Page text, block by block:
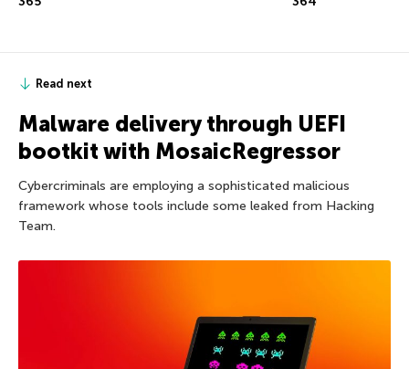
Read next
Malware delivery through UEFI
bootkit with MosaicRegressor
Cybercriminals are employing a sophisticated malicious
framework whose tools include some leaked from Hacking
Team.